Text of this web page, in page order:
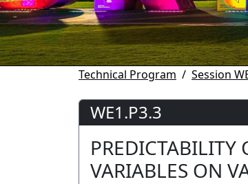
Technical Program Session
WE1.P3.3
PREDICTABILITY
VARIABLES ON